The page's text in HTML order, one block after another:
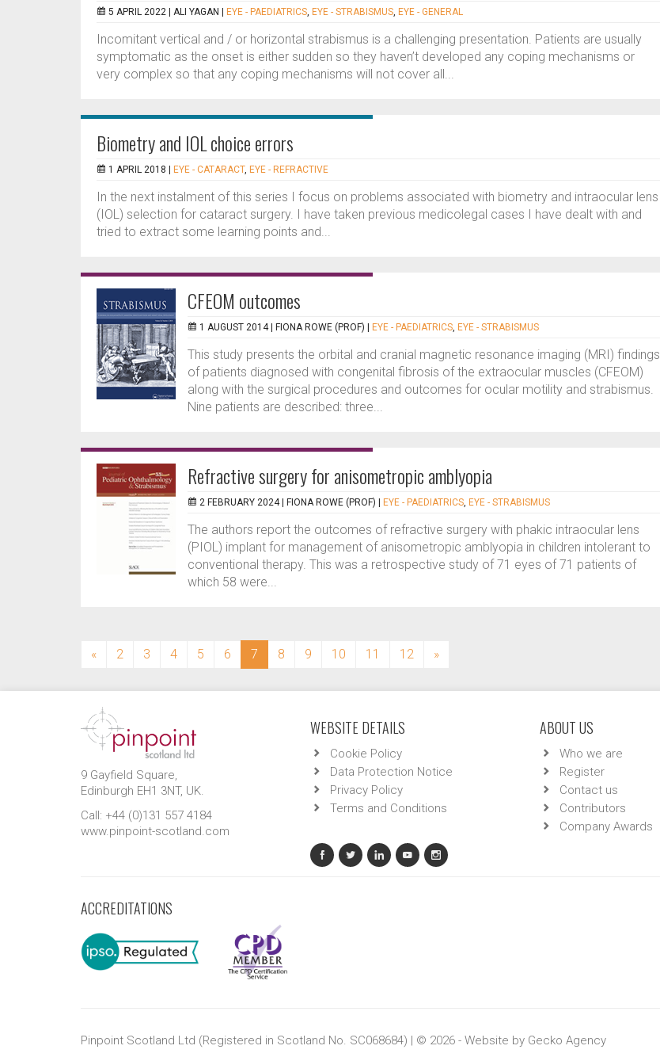
5 APRIL 2022 | ALI YAGAN EYE - PAEDIATRICS, EYE - STRABISMUS, EYE - GENERAL
Incomitant vertical and / or horizontal strabismus is a challenging presentation. Patients are usually
symptomatic as the onset is either sudden so they haven’t developed any coping mechanisms or
very complex so that any coping mechanisms will not cover all...
Biometry and IOL choice errors
1 APRIL 2018 | EYE - CATARACT, EYE - REFRACTIVE
In the next instalment of this series I focus on problems associated with biometry and intraocular lens
(IOL) selection for cataract surgery. I have taken previous medicolegal cases I have dealt with and
tried to extract some learning points and...
CFEOM outcomes
1 AUGUST 2014 | FIONA ROWE (PROF) EYE - PAEDIATRICS, EYE - STRABISMUS
This study presents the orbital and cranial magnetic resonance imaging (MRI) findings
of patients diagnosed with congenital fibrosis of the extraocular muscles (CFEOM)
along with the surgical procedures and outcomes for ocular motility and strabismus.
Nine patients are described: three...
Refractive surgery for anisometropic amblyopia
2 FEBRUARY 2024 | FIONA ROWE (PROF) EYE - PAEDIATRICS, EYE - STRABISMUS
The authors report the outcomes of refractive surgery with phakic intraocular lens
(PIOL) implant for management of anisometropic amblyopia in children intolerant to
conventional therapy. This was a retrospective study of 71 eyes of 71 patients of
which 58 were...
« 2 3 4 5 6 7 (current)
8 9 10 11 12 »
9 Gayfield Square,
Edinburgh EH1 3NT, UK.
Call: +44 (0)131 557 4184
www.pinpoint-scotland.com
WEBSITE DETAILS
Cookie Policy
Data Protection Notice
Privacy Policy
Terms and Conditions
ABOUT US
Who we are
Register
Contact us
Contributors
Company Awards
ACCREDITATIONS
Pinpoint Scotland Ltd (Registered in Scotland No. SC068684) | © 2026 - Website by Gecko Agency